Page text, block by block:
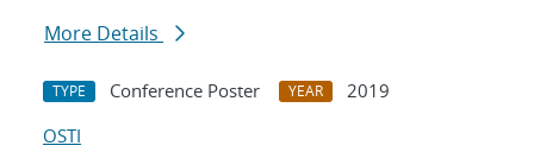
More Details
TYPE Conference Poster YEAR
2019
OSTI